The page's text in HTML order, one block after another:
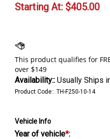
Starting At: $405.00
Availability:: Usually Ships
Product Code:: TH-F250-10-14
Vehicle Info
Year of vehicle*: